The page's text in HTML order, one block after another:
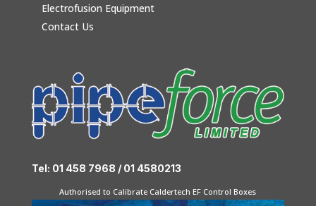
Electrofusion Equipment
Contact Us
Tel: 01 458 7968 / 01 4580213
Authorised to Calibrate Caldertech EF Control Boxes